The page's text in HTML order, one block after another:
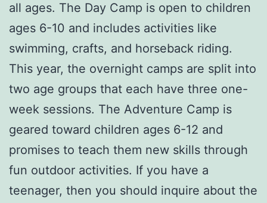
all ages. The Day Camp is open to children
ages 6-10 and includes activities like
swimming, crafts, and horseback riding.
This year, the overnight camps are split into
two age groups that each have three one-
week sessions. The Adventure Camp is
geared toward children ages 6-12 and
promises to teach them new skills through
fun outdoor activities. If you have a
teenager, then you should inquire about the